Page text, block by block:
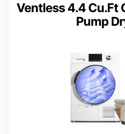
Ventless 4.4 Cu.Ft
Pump